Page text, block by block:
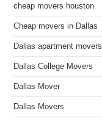
cheap movers houston
Cheap movers in Dallas
Dallas apartment movers
Dallas College Movers
Dallas Mover
Dallas Movers